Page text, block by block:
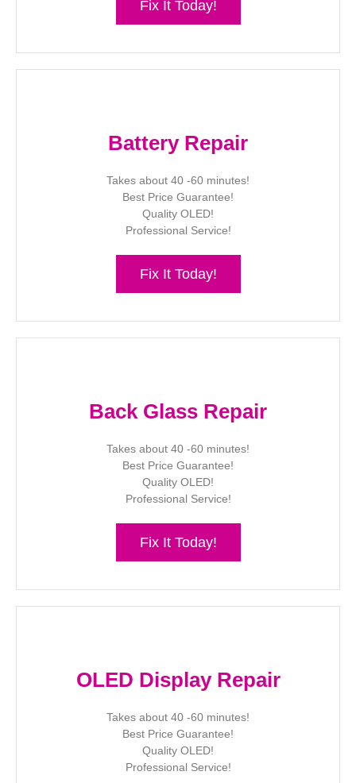
Fix It Today!
Battery Repair
Takes about 40 -60 minutes!
Best Price Guarantee!
Quality OLED!
Professional Service!
Fix It Today!
Back Glass Repair
Takes about 40 -60 minutes!
Best Price Guarantee!
Quality OLED!
Professional Service!
Fix It Today!
OLED Display Repair
Takes about 40 -60 minutes!
Best Price Guarantee!
Quality OLED!
Professional Service!